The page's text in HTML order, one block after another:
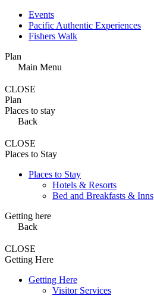
Events
Pacific Authentic Experiences
Fishers Walk
Plan
Main Menu
CLOSE
Plan
Places to stay
Back
CLOSE
Places to Stay
Places to Stay
Hotels & Resorts
Bed and Breakfasts & Inns
Getting here
Back
CLOSE
Getting Here
Getting Here
Visitor Services